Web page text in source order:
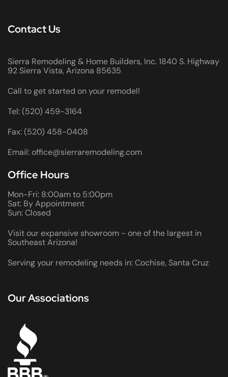
Contact Us
Sierra Remodeling & Home Builders, Inc. 1840 S. Highway
92 Sierra Vista, Arizona 85635
Call to get started on your remodel!
Tel: (520) 459-3164
Fax: (520) 458-0408
Email: office@sierraremodeling.com
Office Hours
Mon-Fri: 8:00am to 5:00pm
Sat: By Appointment
Sun: Closed
Visit our expansive showroom - one of the largest in
Southeast Arizona!
Serving your remodeling needs in: Cochise, Santa Cruz
Our Associations